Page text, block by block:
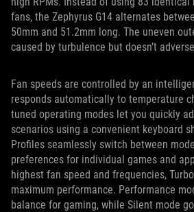
fans, the Zephyrus G14 alternates
50mm and 51.2mm long. The uneven
caused by turbulence but doesn’t
Fan speeds are controlled by an
responds automatically to temperature
tuned operating modes let you quickly
scenarios using a convenient keyboard
Profiles seamlessly switch between
preferences for individual games and
highest fan speed and frequencies,
maximum performance. Performance
balance for gaming, while Silent mode